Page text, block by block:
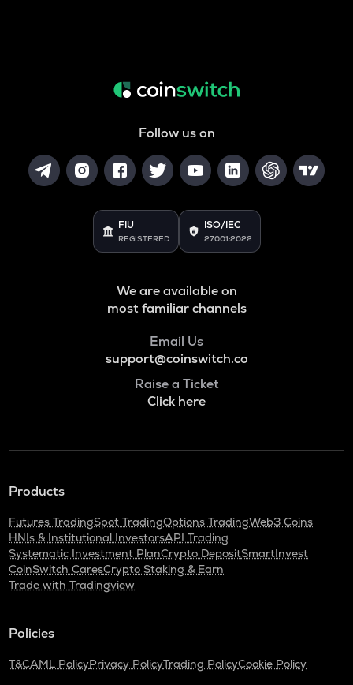
Follow us on
FIU
REGISTERED
ISO/IEC
27001:2022
We are available on
most familiar channels
Email Us
support@coinswitch.co
Raise a Ticket
Click here
Products
Futures TradingSpot TradingOptions TradingWeb3 Coins
HNIs & Institutional InvestorsAPI Trading
Systematic Investment PlanCrypto DepositSmartInvest
CoinSwitch CaresCrypto Staking & Earn
Trade with Tradingview
Policies
T&CAML PolicyPrivacy PolicyTrading PolicyCookie Policy